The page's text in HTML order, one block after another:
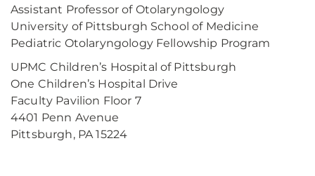
Assistant Professor of Otolaryngology
University of Pittsburgh School of Medicine
Pediatric Otolaryngology Fellowship Program
UPMC Children’s Hospital of Pittsburgh
One Children’s Hospital Drive
Faculty Pavilion Floor 7
4401 Penn Avenue
Pittsburgh, PA 15224